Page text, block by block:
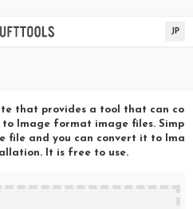
JP
that provides a tool that can co
to Image format image files. Simp
file and you can convert it to
Ima
It is free to use.